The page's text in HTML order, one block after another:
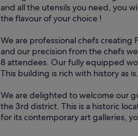
and all the utensils you need, you
the flavour of your choice !
We are professional chefs creating
and our precision from the chefs
8 attendees. Our fully equipped
This building is rich with history as
We are delighted to welcome our
the 3rd district. This is a historic